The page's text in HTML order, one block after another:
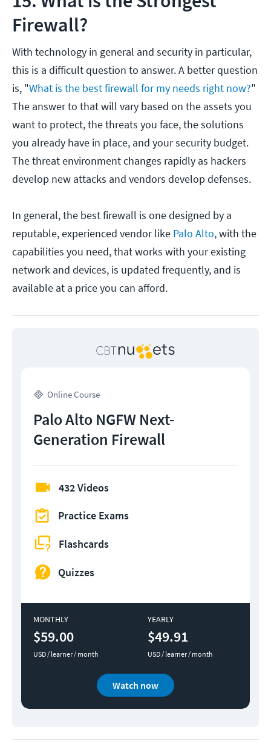
Firewall?
With technology in general and security in particular,
this is a difficult question to answer. A better question
is, "What is the best firewall for my needs right now?"
The answer to that will vary based on the assets you
want to protect, the threats you face, the solutions
you already have in place, and your security budget.
The threat environment changes rapidly as hackers
develop new attacks and vendors develop defenses.
In general, the best firewall is one designed by a
reputable, experienced vendor like Palo Alto, with the
capabilities you need, that works with your existing
network and devices, is updated frequently, and is
available at a price you can afford.
Online Course
Palo Alto NGFW Next-
Generation Firewall
432 Videos
Practice Exams
Flashcards
Quizzes
MONTHLY
$59.00
USD / learner / month
YEARLY
$49.91
USD / learner / month
Watch now